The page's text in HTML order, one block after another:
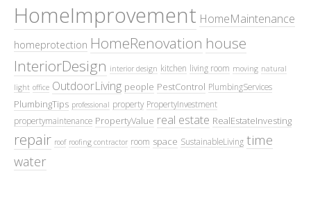
HomeImprovement HomeMaintenance
homeprotection HomeRenovation house
InteriorDesign interior design kitchen living room moving natural
light office OutdoorLiving people PestControl PlumbingServices
PlumbingTips professional property PropertyInvestment
propertymaintenance PropertyValue real estate RealEstateInvesting
repair roof roofing contractor room space SustainableLiving time
water